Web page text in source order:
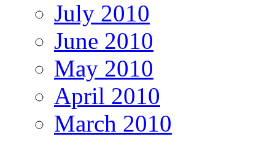
July 2010
June 2010
May 2010
April 2010
March 2010